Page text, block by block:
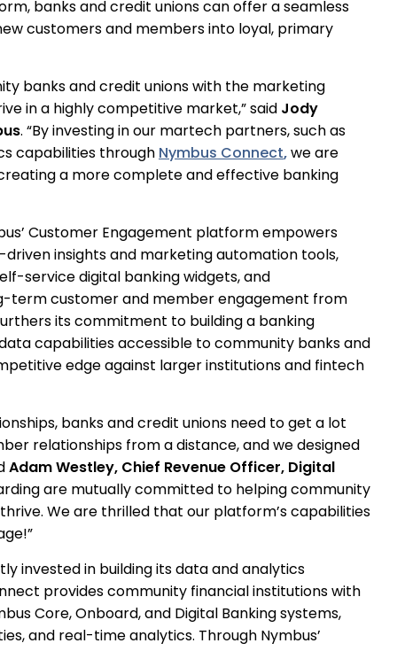
banks and credit unions can offer a seamless
customers and members into loyal, primary
banks and credit unions with the marketing
in a highly competitive market,” said Jody
. “By investing in our martech partners, such as
capabilities through Nymbus Connect, we are
a more complete and effective banking
Customer Engagement platform empowers
insights and marketing automation tools,
service digital banking widgets, and
term customer and member engagement from
its commitment to building a banking
capabilities accessible to community banks and
edge against larger institutions and fintech
banks and credit unions need to get a lot
relationships from a distance, and we designed
Adam Westley, Chief Revenue Officer, Digital
are mutually committed to helping community
We are thrilled that our platform’s capabilities
invested in building its data and analytics
provides community financial institutions with
Core, Onboard, and Digital Banking systems,
and real-time analytics. Through Nymbus’